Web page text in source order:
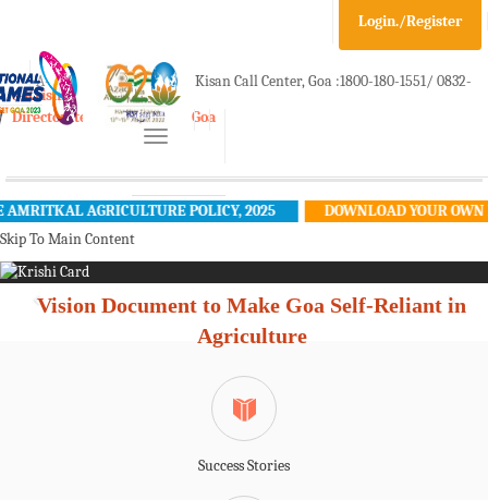
Login./Register
A- A A+ Kisan Call Center, Goa :1800-180-1551/ 0832-
e-Krishi
Directorate of Agriculture, Goa
Toggle
AGRICULTURE POLICY, 2025
DOWNLOAD YOUR OWN
Skip To Main Content
Vision Document to Make Goa Self-Reliant in
Agriculture
Success Stories